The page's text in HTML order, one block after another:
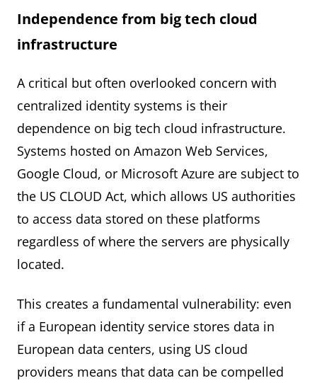
Independence from big tech cloud
infrastructure
A critical but often overlooked concern with
centralized identity systems is their
dependence on big tech cloud infrastructure.
Systems hosted on Amazon Web Services,
Google Cloud, or Microsoft Azure are subject to
the US CLOUD Act, which allows US authorities
to access data stored on these platforms
regardless of where the servers are physically
located.
This creates a fundamental vulnerability: even
if a European identity service stores data in
European data centers, using US cloud
providers means that data can be compelled